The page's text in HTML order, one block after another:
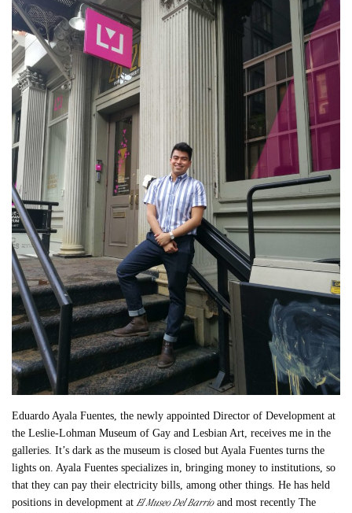
Eduardo Ayala Fuentes, the newly appointed Director of Development at
the Leslie-Lohman Museum of Gay and Lesbian Art, receives me in the
galleries. It’s dark as the museum is closed but Ayala Fuentes turns the
lights on. Ayala Fuentes specializes in, bringing money to institutions, so
that they can pay their electricity bills, among other things. He has held
positions in development atEl Museo Del Barrioand most recently The